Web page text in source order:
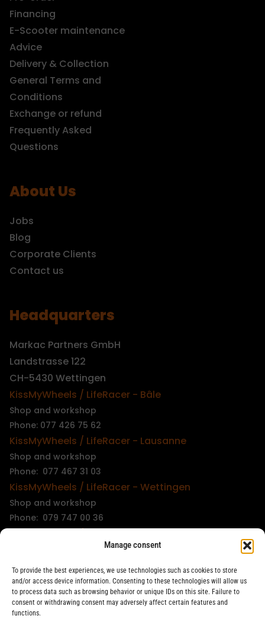
Manage consent
To provide the best experiences, we use technologies such as cookies to store
and/or access device information. Consenting to these technologies will allow us
to process data such as browsing behavior or unique IDs on this site. Failure to
consent or withdrawing consent may adversely affect certain features and
functions.
Financing
E-Scooter maintenance
Advice
Delivery & Collection
General Terms and
Conditions
Exchange or refund
Frequently Asked
Questions
About Us
Jobs
Blog
Corporate Clients
Contact us
Headquarters
Markac Partners GmbH
Landstrasse 122
CH-5430 Wettingen
KissMyWheels / LifeRacer - Bâle
Shop and workshop
Phone: 077 426 75 62
KissMyWheels / LifeRacer - Lausanne
Shop and workshop
Phone: 077 467 31 03
KissMyWheels / LifeRacer - Wettingen
Shop and workshop
Phone: 079 747 00 36
Phone: 078 261 06 40
KissMyWheels / LifeRacer - Zürich Wiedikon
Workshop
Phone: 044 594 48 87